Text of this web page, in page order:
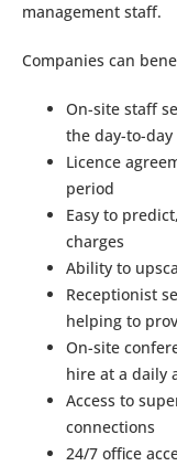
management staff.
Companies can
On-site staff
the day-to-
Licence
period
Easy to
charges
Ability to
Receptionist
helping to
On-site
hire at a daily
Access to
connections
24/7 office